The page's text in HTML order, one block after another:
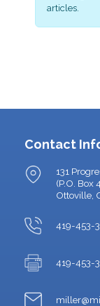
articles.
Contact
131
(P.O. Box
Ottoville,
419-453-
419-453-